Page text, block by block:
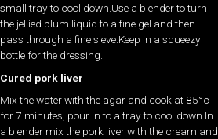
small tray to cool down.Use a blender to turn
the jellied plum liquid to a fine gel and then
pass through a fine sieve.Keep in a squeezy
bottle for the dressing.
Cured pork liver
Mix the water with the agar and cook at 85°c
for 7 minutes, pour in to a tray to cool down.In
a blender mix the pork liver with the cream and